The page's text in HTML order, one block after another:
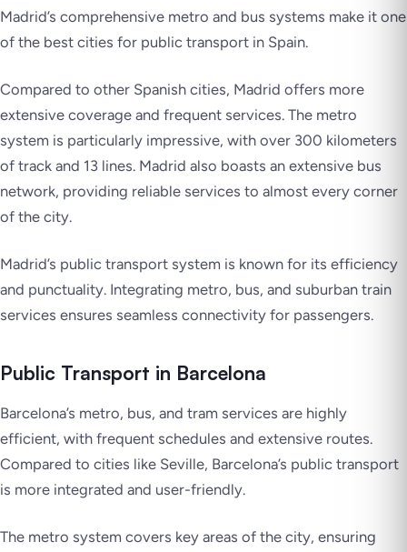
Madrid’s comprehensive metro and bus systems make it one
of the best cities for public transport in Spain.
Compared to other Spanish cities, Madrid offers more
extensive coverage and frequent services. The metro
system is particularly impressive, with over 300 kilometers
of track and 13 lines. Madrid also boasts an extensive bus
network, providing reliable services to almost every corner
of the city.
Madrid’s public transport system is known for its efficiency
and punctuality. Integrating metro, bus, and suburban train
services ensures seamless connectivity for passengers.
Public Transport in Barcelona
Barcelona’s metro, bus, and tram services are highly
efficient, with frequent schedules and extensive routes.
Compared to cities like Seville, Barcelona’s public transport
is more integrated and user-friendly.
The metro system covers key areas of the city, ensuring